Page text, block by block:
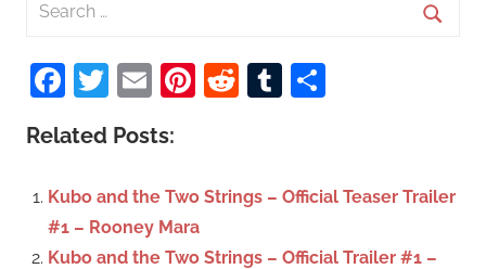
a
r
c
h
Facebook
Twitter
EmailPinterest
RedditTumblr
Related Posts:
Kubo and the Two Strings – Official Teaser Trailer
#1 – Rooney Mara
Kubo and the Two Strings – Official Trailer #1 –